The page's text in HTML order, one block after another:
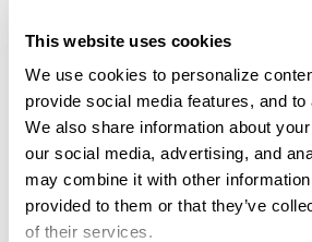
This website uses cookies
We use cookies to personalize
provide social media features, and
We also share information about
our social media, advertising, and
may combine it with other information
provided to them or that they’ve
of their services.
11:00 am - 11:45 am
Event Category:
Webinar
Website:
https://sterling.zoomgov.co
m/webinar/register/WN_-
tFfdVCSRUShIu3GmWnQv
A